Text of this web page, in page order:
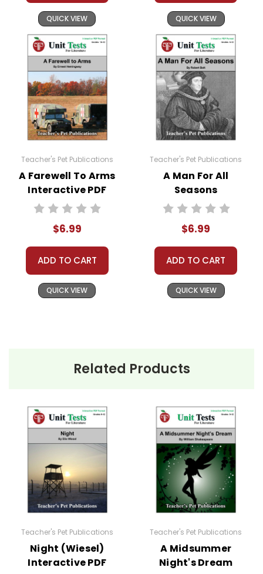
QUICK VIEW QUICK VIEW
Teacher's Pet Publications
A Farewell To Arms
Interactive PDF
Unit Test
$6.99
ADD TO CART
QUICK VIEW
Teacher's Pet Publications
A Man For All
Seasons
Interactive PDF
$6.99
ADD TO CART
QUICK VIEW
Related Products
Teacher's Pet Publications
Night (Wiesel)
Interactive PDF
Teacher's Pet Publications
A Midsummer
Night's Dream